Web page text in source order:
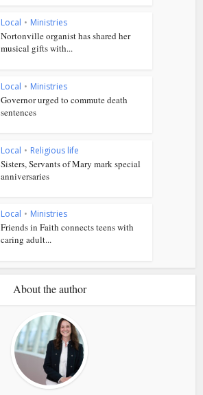
Local • Ministries
Nortonville organist has shared her
musical gifts with...
Local • Ministries
Governor urged to commute death
sentences
Local • Religious life
Sisters, Servants of Mary mark special
anniversaries
Local • Ministries
Friends in Faith connects teens with
caring adult...
About the author